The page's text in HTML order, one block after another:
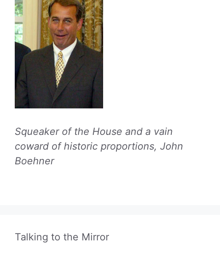
Squeaker of the House and a vain
coward of historic proportions, John
Boehner
Talking to the Mirror